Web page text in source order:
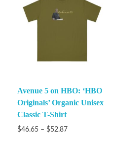
Avenue 5 on HBO: ‘HBO
Originals’ Organic Unisex
Classic T-Shirt
$46.65 – $52.87